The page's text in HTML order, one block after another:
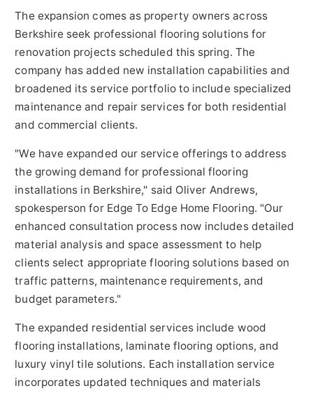
The expansion comes as property owners across
Berkshire seek professional flooring solutions for
renovation projects scheduled this spring. The
company has added new installation capabilities and
broadened its service portfolio to include specialized
maintenance and repair services for both residential
and commercial clients.
"We have expanded our service offerings to address
the growing demand for professional flooring
installations in Berkshire," said Oliver Andrews,
spokesperson for Edge To Edge Home Flooring. "Our
enhanced consultation process now includes detailed
material analysis and space assessment to help
clients select appropriate flooring solutions based on
traffic patterns, maintenance requirements, and
budget parameters."
The expanded residential services include wood
flooring installations, laminate flooring options, and
luxury vinyl tile solutions. Each installation service
incorporates updated techniques and materials